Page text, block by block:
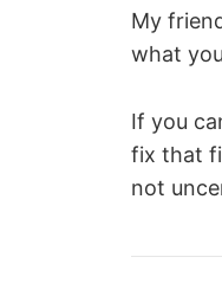
My
what
If you
fix that
not